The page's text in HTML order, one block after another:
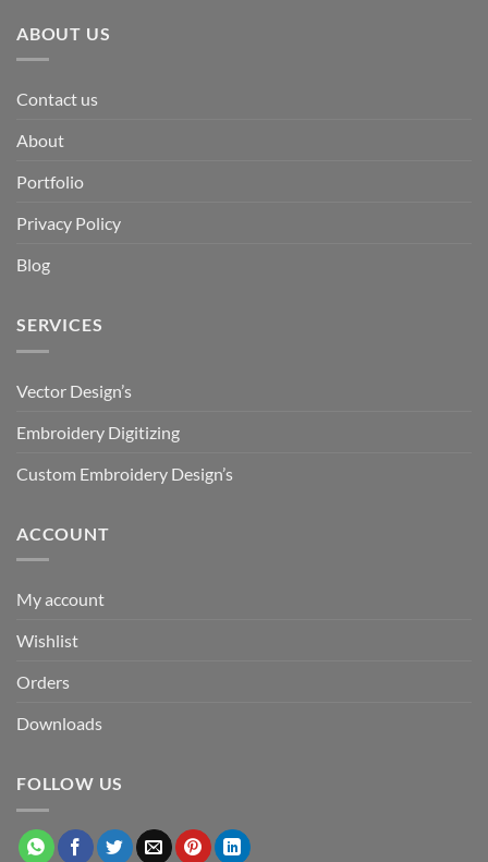
ABOUT US
Contact us
About
Portfolio
Privacy Policy
Blog
SERVICES
Vector Design’s
Embroidery Digitizing
Custom Embroidery Design’s
ACCOUNT
My account
Wishlist
Orders
Downloads
FOLLOW US